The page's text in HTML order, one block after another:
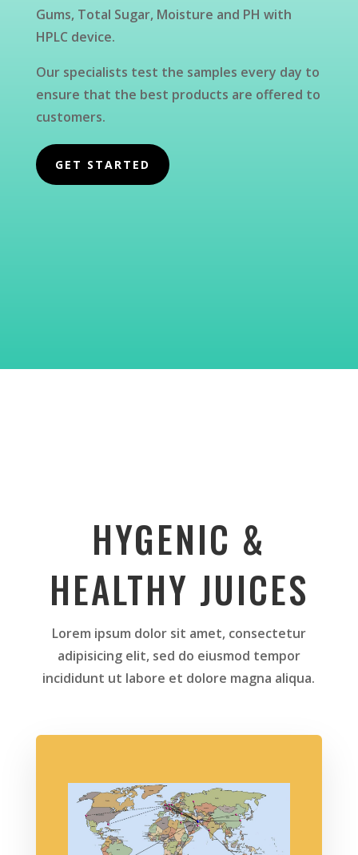
Gums, Total Sugar, Moisture and PH with
HPLC device.
Our specialists test the samples every day to
ensure that the best products are offered to
customers.
GET STARTED
HYGENIC &
HEALTHY JUICES
Lorem ipsum dolor sit amet, consectetur
adipisicing elit, sed do eiusmod tempor
incididunt ut labore et dolore magna aliqua.